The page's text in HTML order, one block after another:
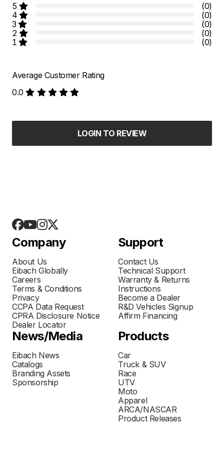
5
(0)
4
(0)
3
(0)
2
(0)
1
(0)
Average Customer Rating
0.0
LOGIN TO REVIEW
Company
About Us
Eibach Globally
Careers
Terms & Conditions
Privacy
CCPA Data Request
CPRA Disclosure Notice
Dealer Locator
Support
Contact Us
Technical Support
Warranty & Returns
Instructions
Become a Dealer
R&D Vehicles Signup
Affirm Financing
News/Media
Eibach News
Catalogs
Branding Assets
Sponsorship
Products
Car
Truck & SUV
Race
UTV
Moto
Apparel
ARCA/NASCAR
Product Releases